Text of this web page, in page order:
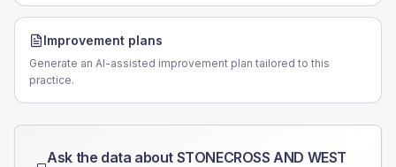
Improvement plans
Generate an AI-assisted improvement plan tailored to this
practice.
Ask the data about STONECROSS AND WEST